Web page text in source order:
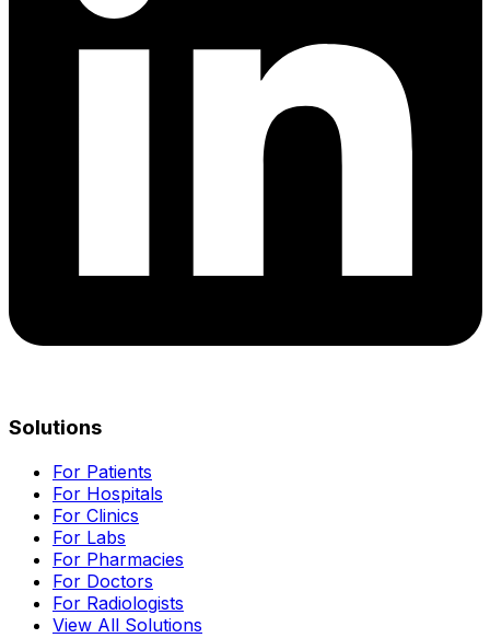
Solutions
For Patients
For Hospitals
For Clinics
For Labs
For Pharmacies
For Doctors
For Radiologists
View All Solutions